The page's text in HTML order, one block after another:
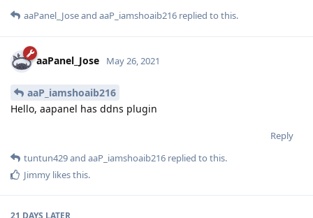
aaPanel_Joseand aaP_iamshoaib216 replied to this.
aaPanel_Jose May 26, 2021
aaP_iamshoaib216
Hello, aapanel has ddns plugin
Reply
tuntun429and aaP_iamshoaib216 replied to this.
Jimmy likes this.
21 DAYS LATER